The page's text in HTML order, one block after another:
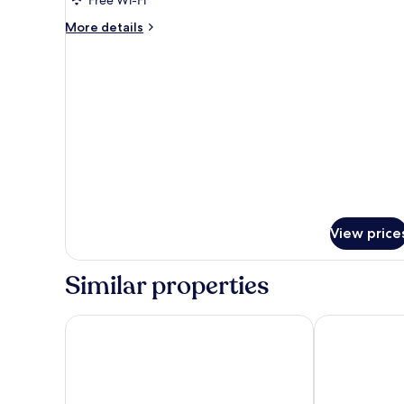
More details
More
View
Similar properties
Nesuto Mounts Bay Quest Mounts